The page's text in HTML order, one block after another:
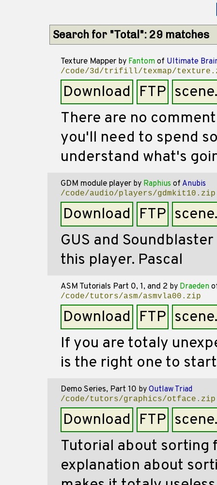
Search for "Total": 29 matches
Texture Mapper by Fantom of Ultimate
/code/3d/trifill/texmap/
Download FTP
There are no
you'll need to spend
understand what's
GDM module player by Raphius of Anubis
/code/audio/players/gdmkit10.zip
Download FTP
GUS and
this player. Pascal
ASM Tutorials Part 0, 1, and 2 by Draeden
/code/tutors/asm/asmvla00.zip
Download FTP
If you are totaly
is the right one to
Demo Series, Part 10 by Outlaw Triad
/code/tutors/graphics/otface.zip
Download FTP
Tutorial about sorting
explanation about